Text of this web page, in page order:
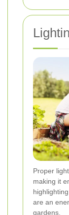
Proper
making it
are an
gardens.